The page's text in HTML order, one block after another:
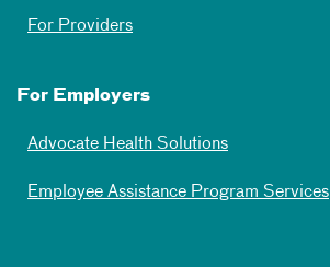
For Providers
For Employers
Advocate Health Solutions
Employee Assistance Program Services